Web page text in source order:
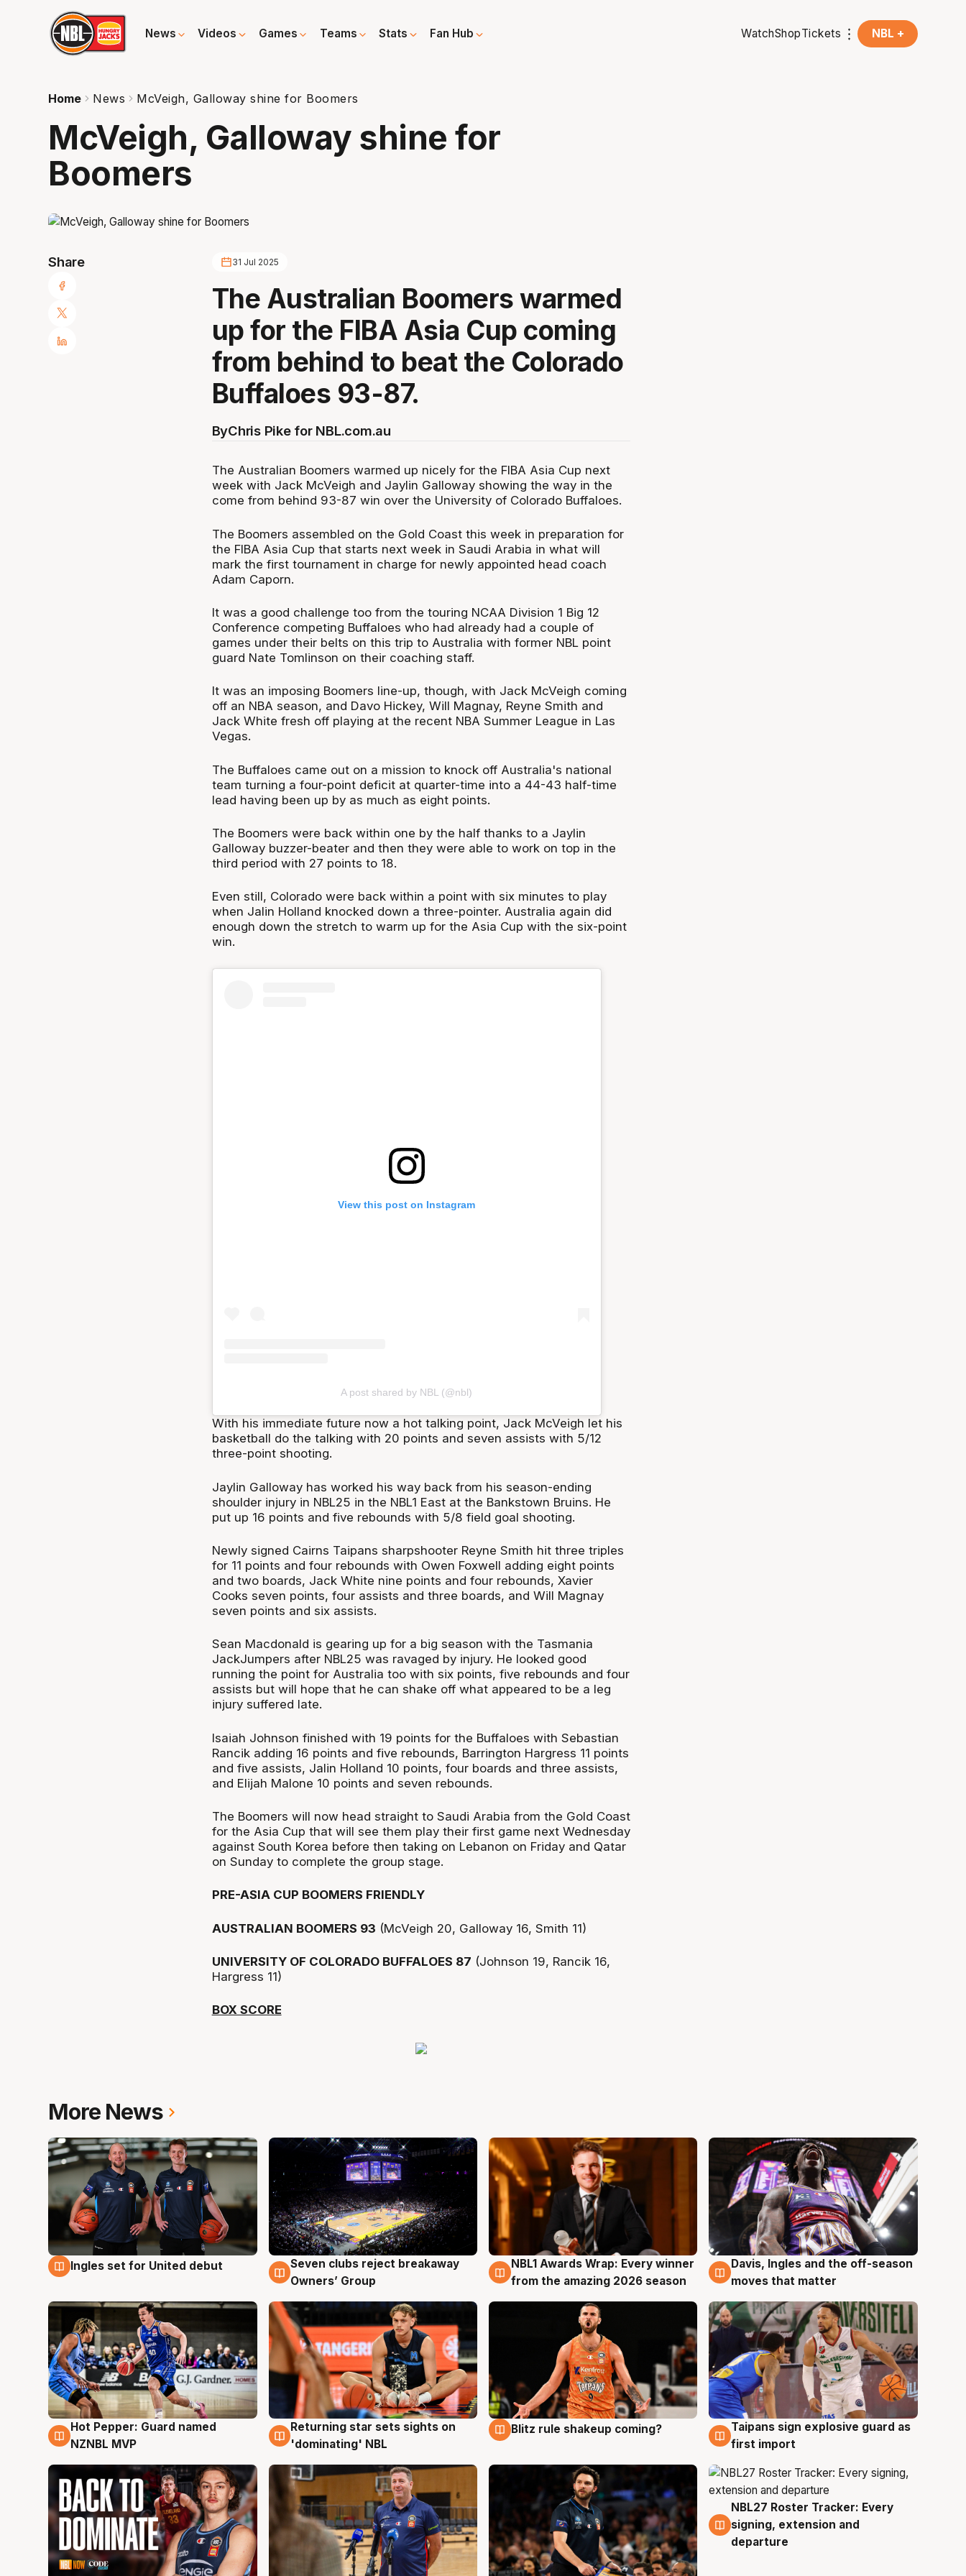
News Videos Games Teams Stats Fan Hub WatchShopTickets NBL +
Home News McVeigh, Galloway shine for Boomers
McVeigh, Galloway shine for
Boomers
Share 31 Jul 2025
The Australian Boomers warmed
up for the FIBA Asia Cup coming
from behind to beat the Colorado
Buffaloes 93-87.
ByChris Pike for NBL.com.au
The Australian Boomers warmed up nicely for the FIBA Asia Cup next
week with Jack McVeigh and Jaylin Galloway showing the way in the
come from behind 93-87 win over the University of Colorado Buffaloes.
The Boomers assembled on the Gold Coast this week in preparation for
the FIBA Asia Cup that starts next week in Saudi Arabia in what will
mark the first tournament in charge for newly appointed head coach
Adam Caporn.
It was a good challenge too from the touring NCAA Division 1 Big 12
Conference competing Buffaloes who had already had a couple of
games under their belts on this trip to Australia with former NBL point
guard Nate Tomlinson on their coaching staff.
It was an imposing Boomers line-up, though, with Jack McVeigh coming
off an NBA season, and Davo Hickey, Will Magnay, Reyne Smith and
Jack White fresh off playing at the recent NBA Summer League in Las
Vegas.
The Buffaloes came out on a mission to knock off Australia's national
team turning a four-point deficit at quarter-time into a 44-43 half-time
lead having been up by as much as eight points.
The Boomers were back within one by the half thanks to a Jaylin
Galloway buzzer-beater and then they were able to work on top in the
third period with 27 points to 18.
Even still, Colorado were back within a point with six minutes to play
when Jalin Holland knocked down a three-pointer. Australia again did
enough down the stretch to warm up for the Asia Cup with the six-point
win.
View this post on Instagram
A post shared by NBL (@nbl)
With his immediate future now a hot talking point, Jack McVeigh let his
basketball do the talking with 20 points and seven assists with 5/12
three-point shooting.
Jaylin Galloway has worked his way back from his season-ending
shoulder injury in NBL25 in the NBL1 East at the Bankstown Bruins. He
put up 16 points and five rebounds with 5/8 field goal shooting.
Newly signed Cairns Taipans sharpshooter Reyne Smith hit three triples
for 11 points and four rebounds with Owen Foxwell adding eight points
and two boards, Jack White nine points and four rebounds, Xavier
Cooks seven points, four assists and three boards, and Will Magnay
seven points and six assists.
Sean Macdonald is gearing up for a big season with the Tasmania
JackJumpers after NBL25 was ravaged by injury. He looked good
running the point for Australia too with six points, five rebounds and four
assists but will hope that he can shake off what appeared to be a leg
injury suffered late.
Isaiah Johnson finished with 19 points for the Buffaloes with Sebastian
Rancik adding 16 points and five rebounds, Barrington Hargress 11 points
and five assists, Jalin Holland 10 points, four boards and three assists,
and Elijah Malone 10 points and seven rebounds.
The Boomers will now head straight to Saudi Arabia from the Gold Coast
for the Asia Cup that will see them play their first game next Wednesday
against South Korea before then taking on Lebanon on Friday and Qatar
on Sunday to complete the group stage.
PRE-ASIA CUP BOOMERS FRIENDLY
AUSTRALIAN BOOMERS 93 (McVeigh 20, Galloway 16, Smith 11)
UNIVERSITY OF COLORADO BUFFALOES 87 (Johnson 19, Rancik 16,
Hargress 11)
BOX SCORE
More News
8 Aug
Ingles set for United debut 8 Aug
Seven clubs reject breakaway
Owners’ Group
8 Aug
NBL1 Awards Wrap: Every winner
from the amazing 2026 season
8 Aug
Davis, Ingles and the off-season
moves that matter
8 Aug
Hot Pepper: Guard named
NZNBL MVP
8 Aug
Returning star sets sights on
'dominating' NBL
8 Aug
Blitz rule shakeup coming? 8 Aug
Taipans sign explosive guard as
first import
7 Aug
NBL27 Roster Tracker: Every
signing, extension and
departure